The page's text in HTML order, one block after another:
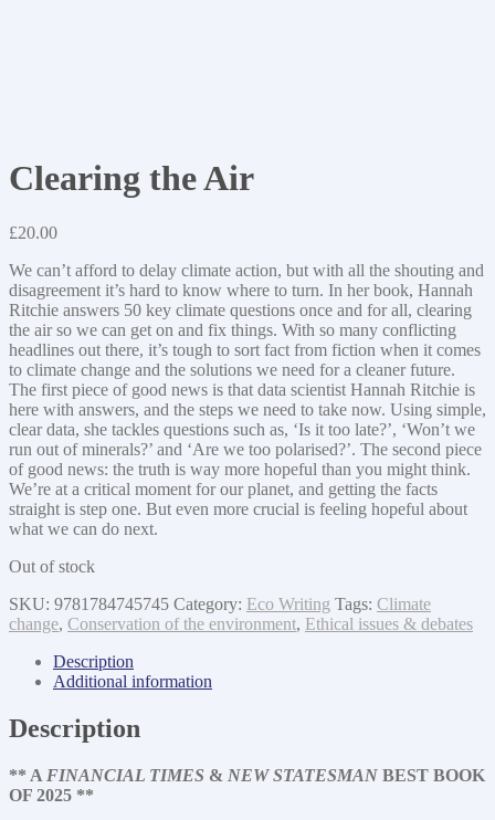
Clearing the Air
£20.00
We can’t afford to delay climate action, but with all the shouting and
disagreement it’s hard to know where to turn. In her book, Hannah
Ritchie answers 50 key climate questions once and for all, clearing
the air so we can get on and fix things. With so many conflicting
headlines out there, it’s tough to sort fact from fiction when it comes
to climate change and the solutions we need for a cleaner future.
The first piece of good news is that data scientist Hannah Ritchie is
here with answers, and the steps we need to take now. Using simple,
clear data, she tackles questions such as, ‘Is it too late?’, ‘Won’t we
run out of minerals?’ and ‘Are we too polarised?’. The second piece
of good news: the truth is way more hopeful than you might think.
We’re at a critical moment for our planet, and getting the facts
straight is step one. But even more crucial is feeling hopeful about
what we can do next.
Out of stock
SKU: 9781784745745 Category: Eco Writing Tags: Climate
change, Conservation of the environment, Ethical issues & debates
Description
Additional information
Description
** A FINANCIAL TIMES & NEW STATESMAN BEST BOOK
OF 2025 **